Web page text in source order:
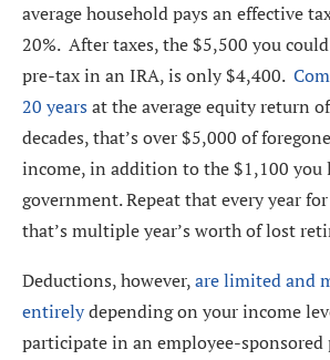
average household pays an effective
20%. After taxes, the $5,500 you
pre-tax in an IRA, is only $4,400.
20 years at the average equity return
decades, that’s over $5,000 of
income, in addition to the $1,100 you
government. Repeat that every year
that’s multiple year’s worth of lost
Deductions, however,are limited and
entirelydepending on your income
participate in an employee-sponsored